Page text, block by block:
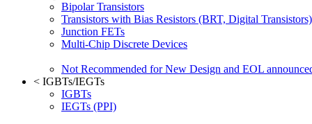
Bipolar Transistors
Transistors with Bias Resistors (BRT, Digital Transistors)
Junction FETs
Multi-Chip Discrete Devices
Not Recommended for New Design and EOL
< IGBTs/IEGTs
IGBTs
IEGTs (PPI)